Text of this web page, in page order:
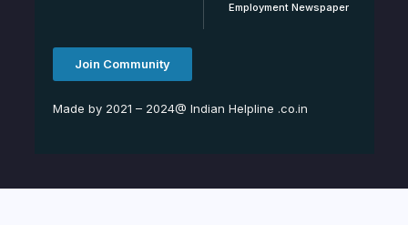
Employment Newspaper
Join Community
Made by 2021 – 2024@ Indian Helpline .co.in